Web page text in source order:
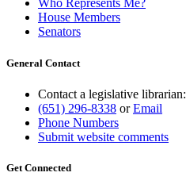
Who Represents Me?
House Members
Senators
General Contact
Contact a legislative librarian:
(651) 296-8338 orEmail
Phone Numbers
Submit website comments
Get Connected